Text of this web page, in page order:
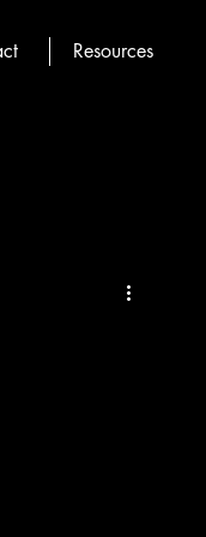
Resources